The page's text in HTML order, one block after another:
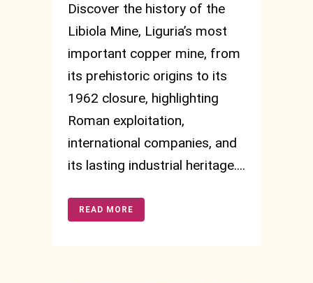
Discover the history of the
Libiola Mine, Liguria’s most
important copper mine, from
its prehistoric origins to its
1962 closure, highlighting
Roman exploitation,
international companies, and
its lasting industrial heritage....
READ MORE